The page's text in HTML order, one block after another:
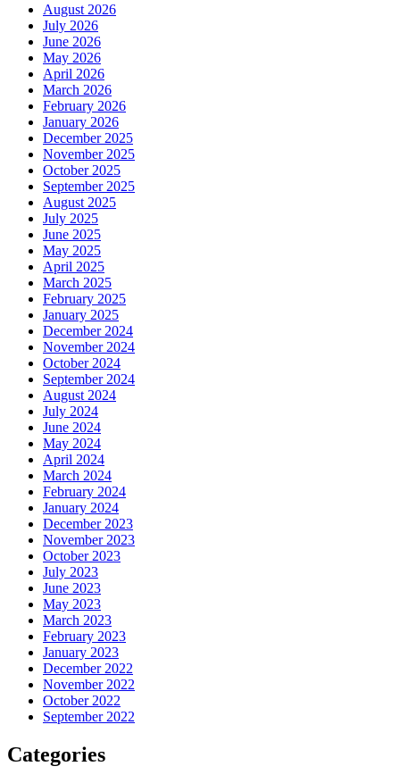
August 2026
July 2026
June 2026
May 2026
April 2026
March 2026
February 2026
January 2026
December 2025
November 2025
October 2025
September 2025
August 2025
July 2025
June 2025
May 2025
April 2025
March 2025
February 2025
January 2025
December 2024
November 2024
October 2024
September 2024
August 2024
July 2024
June 2024
May 2024
April 2024
March 2024
February 2024
January 2024
December 2023
November 2023
October 2023
July 2023
June 2023
May 2023
March 2023
February 2023
January 2023
December 2022
November 2022
October 2022
September 2022
Categories